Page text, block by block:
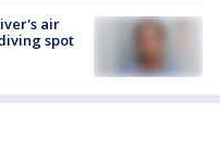
air
spot